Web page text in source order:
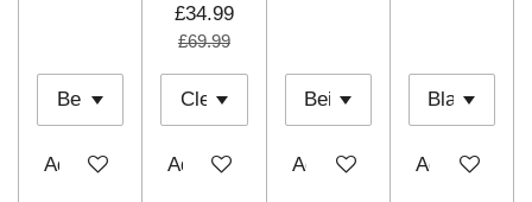
Add to cart
£34.99
£69.99
Add to cart Add to cart Add to cart